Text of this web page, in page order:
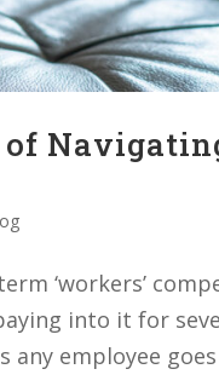
of
‘workers’
into it for
any employee